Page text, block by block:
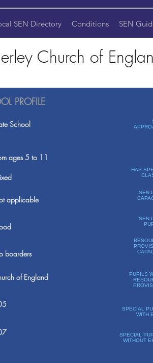
SEN Directory Conditions SEN
Church of
PROFILE
School
ages 5 to 11
applicable
boarders
of England
HAS
SEN
SEN
PUPILS
SPECIAL
WITH
SPECIAL
WITHOUT